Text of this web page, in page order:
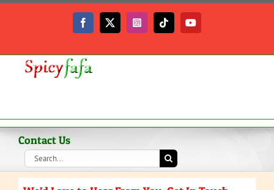
Facebook
X InstagramTiktokYouTube
Contact Us
Search
for: